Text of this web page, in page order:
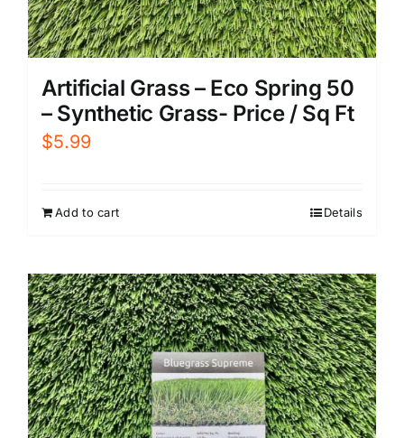
Artificial Grass – Eco Spring 50
– Synthetic Grass- Price / Sq Ft
$5.99
Add to cart Details